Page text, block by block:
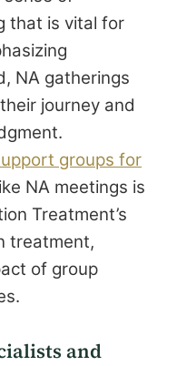
that is vital for
NA gatherings
journey and
groups for
NA meetings is
Treatment’s
treatment,
of group
and